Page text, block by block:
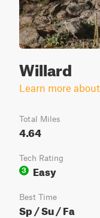
Willard
Learn more
Total Miles
4.64
Tech Rating
3
Easy
Best Time
Sp / Su / Fa